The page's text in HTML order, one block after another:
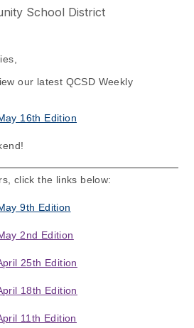
School District
our latest QCSD Weekly
16th Edition
click the links below:
9th Edition
2nd Edition
25th Edition
18th Edition
11th Edition